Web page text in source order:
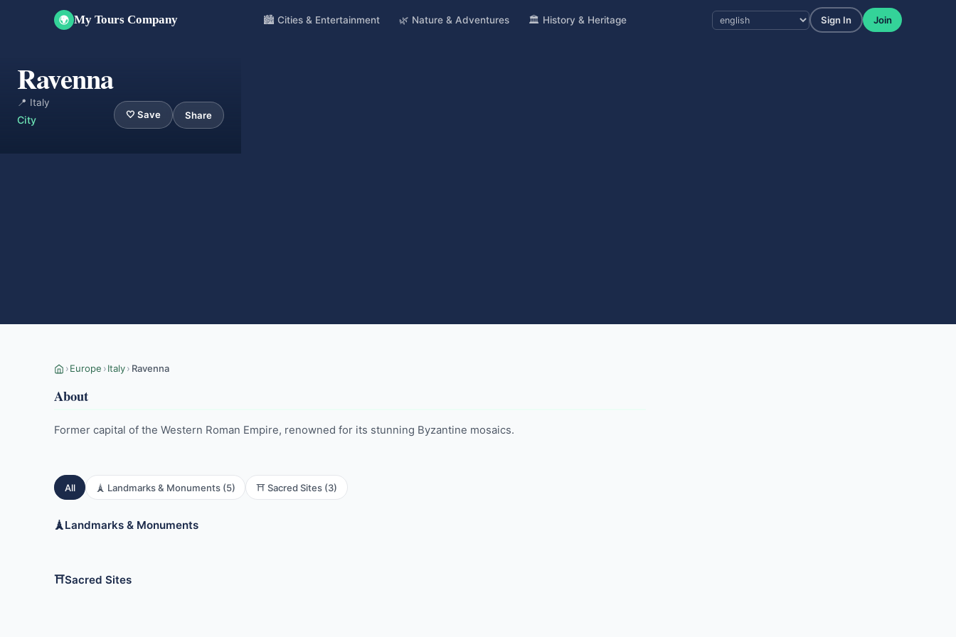
🌍 My Tours Company 🏙️ Cities & Entertainment 🌿 Nature & Adventures 🏛️ History & Heritage Sign In Join
Ravenna
📍 Italy
City 🤍 Save Share
›Europe ›Italy› Ravenna
About
Former capital of the Western Roman Empire, renowned for its stunning Byzantine mosaics.
All 🗼 Landmarks & Monuments (5) ⛩️ Sacred Sites (3)
🗼Landmarks & Monuments
⛩️Sacred Sites